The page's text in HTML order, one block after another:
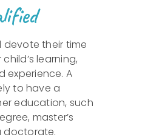
devote their time
learning,
experience. A
to have a
education, such
master’s
doctorate.